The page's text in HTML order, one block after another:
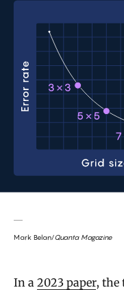
Mark Belan/Quanta Magazine
In a 2023 paper, the